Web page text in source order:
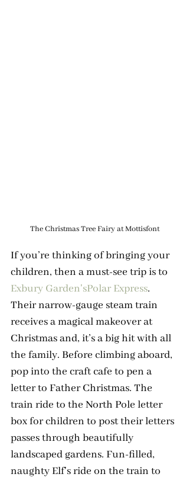
The Christmas Tree Fairy at Mottisfont
If you’re thinking of bringing your
children, then a must-see trip is to
Exbury Garden'sPolar Express.
Their narrow-gauge steam train
receives a magical makeover at
Christmas and, it’s a big hit with all
the family. Before climbing aboard,
pop into the craft cafe to pen a
letter to Father Christmas. The
train ride to the North Pole letter
box for children to post their letters
passes through beautifully
landscaped gardens. Fun-filled,
naughty Elf's ride on the train to